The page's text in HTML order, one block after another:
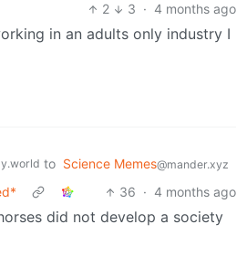
2
3 · 4 months ago
in an adults only industry I
to Science Memes@mander.xyz
36 · 4 months ago
did not develop a society